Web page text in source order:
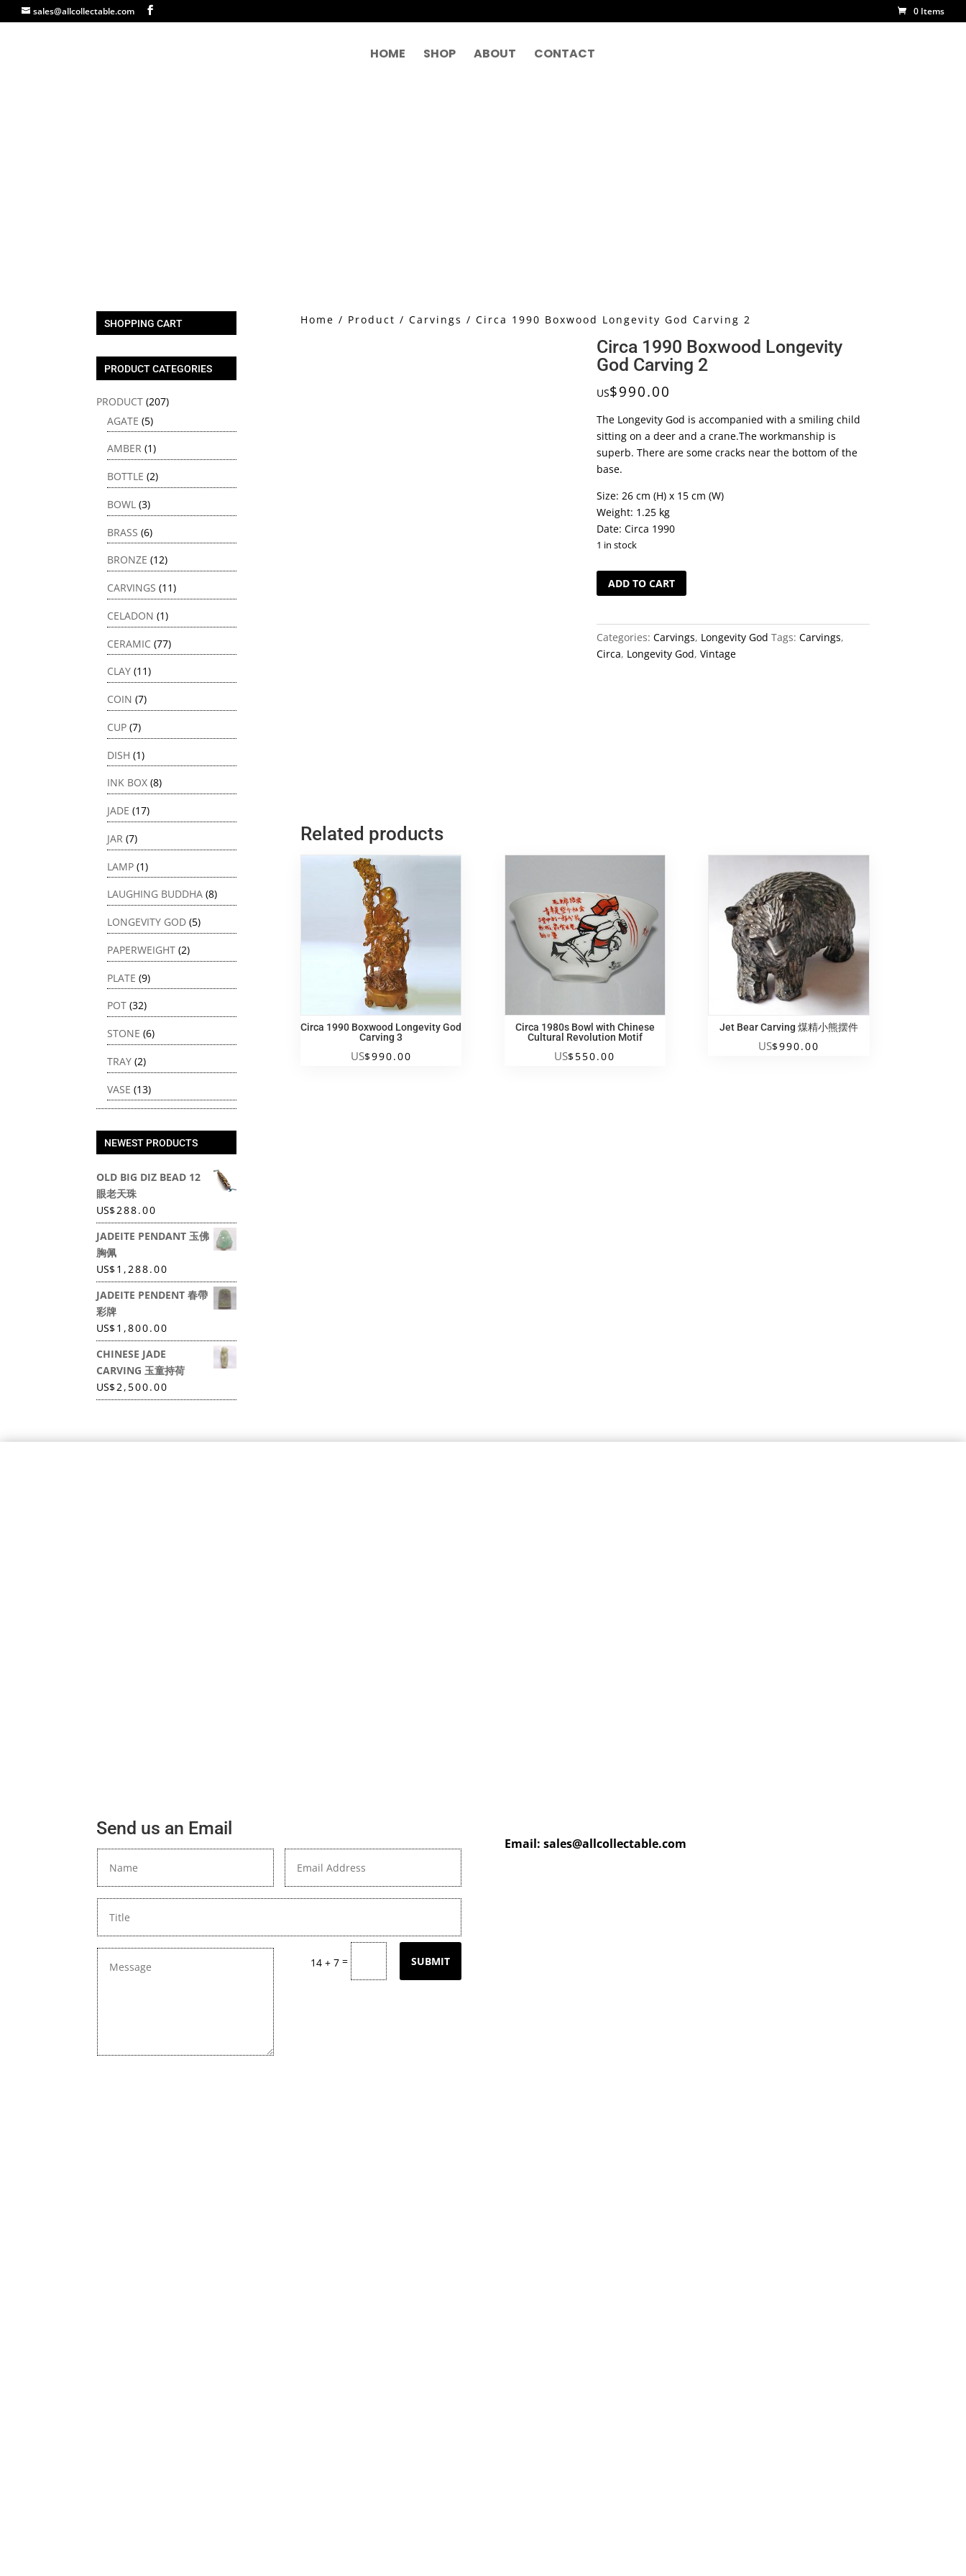
sales@allcollectable.com 0 Items
HOME SHOP ABOUT CONTACT
Home / Product / Carvings / Circa 1990 Boxwood Longevity God Carving 2
Circa 1990 Boxwood Longevity
God Carving 2
US$990.00
The Longevity God is accompanied with a smiling child
sitting on a deer and a crane.The workmanship is
superb. There are some cracks near the bottom of the
base.
Size: 26 cm (H) x 15 cm (W)
Weight: 1.25 kg
Date: Circa 1990
1 in stock
Circa
1990
Longevity
God
Carving
ADD TO CART
Categories: Carvings, Longevity God Tags: Carvings,
Circa, Longevity God, Vintage
Related products
Circa 1990 Boxwood Longevity God
Carving 3
US$990.00
Circa 1980s Bowl with Chinese
Cultural Revolution Motif
US$550.00
Jet Bear Carving 煤精小熊摆件
US$990.00
SHOPPING CART
PRODUCT CATEGORIES
PRODUCT (207)
AGATE (5)
AMBER (1)
BOTTLE (2)
BOWL (3)
BRASS (6)
BRONZE (12)
CARVINGS (11)
CELADON (1)
CERAMIC (77)
CLAY (11)
COIN (7)
CUP (7)
DISH (1)
INK BOX (8)
JADE (17)
JAR (7)
LAMP (1)
LAUGHING BUDDHA (8)
LONGEVITY GOD (5)
PAPERWEIGHT (2)
PLATE (9)
POT (32)
STONE (6)
TRAY (2)
VASE (13)
NEWEST PRODUCTS
OLD BIG DIZ BEAD 12
眼老天珠
US$288.00
JADEITE PENDANT 玉佛
胸佩
US$1,288.00
JADEITE PENDENT 春帶
彩牌
US$1,800.00
CHINESE JADE
CARVING 玉童持荷
US$2,500.00
Send us an Email
14 + 7 = SUBMIT
Email: sales@allcollectable.com